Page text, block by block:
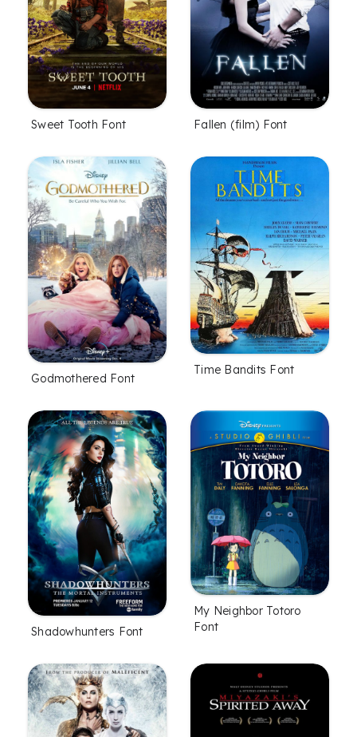
Sweet Tooth Font Fallen (film) Font
Godmothered Font
Time Bandits Font
Shadowhunters Font
My Neighbor Totoro
Font